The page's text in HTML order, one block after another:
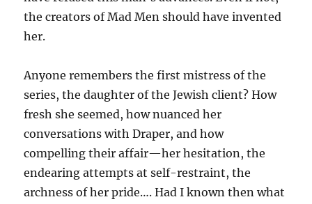
the creators of Mad Men should have invented
her.
Anyone remembers the first mistress of the
series, the daughter of the Jewish client? How
fresh she seemed, how nuanced her
conversations with Draper, and how
compelling their affair—her hesitation, the
endearing attempts at self-restraint, the
archness of her pride…. Had I known then what